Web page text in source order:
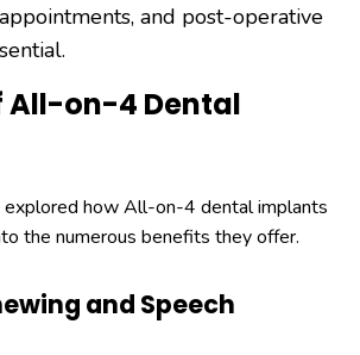
and post-operative
All-on-4 Dental
how All-on-4 dental implants
the numerous benefits they offer.
and Speech